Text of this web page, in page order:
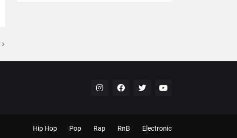
Hip Hop Pop Rap RnB Electronic